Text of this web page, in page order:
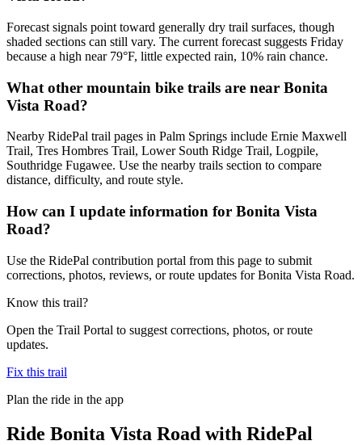
Forecast signals point toward generally dry trail surfaces, though
shaded sections can still vary. The current forecast suggests Friday
because a high near 79°F, little expected rain, 10% rain chance.
What other mountain bike trails are near Bonita
Vista Road?
Nearby RidePal trail pages in Palm Springs include Ernie Maxwell
Trail, Tres Hombres Trail, Lower South Ridge Trail, Logpile,
Southridge Fugawee. Use the nearby trails section to compare
distance, difficulty, and route style.
How can I update information for Bonita Vista
Road?
Use the RidePal contribution portal from this page to submit
corrections, photos, reviews, or route updates for Bonita Vista Road.
Know this trail?
Open the Trail Portal to suggest corrections, photos, or route
updates.
Fix this trail
Plan the ride in the app
Ride Bonita Vista Road with RidePal